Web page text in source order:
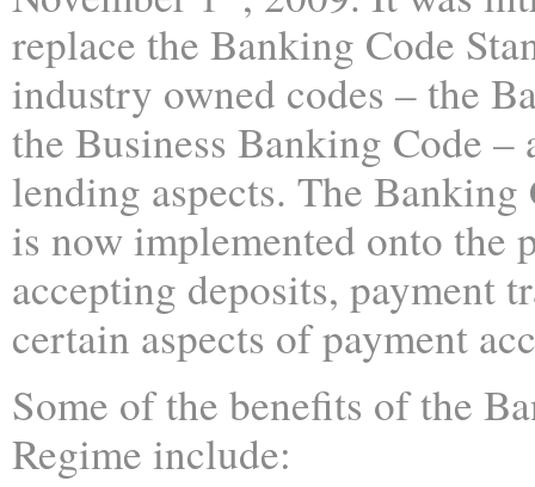
replace the Banking Code
industry owned codes – the
the Business Banking Code –
lending aspects. The Banking
is now implemented onto the
accepting deposits, payment
certain aspects of payment
Some of the benefits of the
Regime include: